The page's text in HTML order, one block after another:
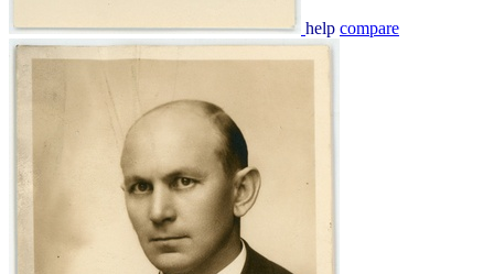
help compare